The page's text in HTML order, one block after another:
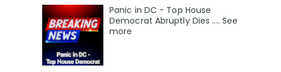
Panic in DC - Top House
Democrat Abruptly Dies .... See
more